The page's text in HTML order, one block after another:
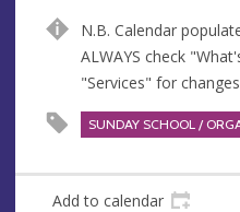
s
N.B. Calendar
ALWAYS check
"Services" for
SUNDAY SCHOOL /
Add to calendar